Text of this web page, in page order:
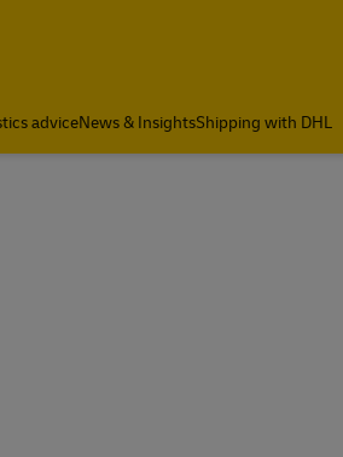
adviceNews & InsightsShipping with DHL